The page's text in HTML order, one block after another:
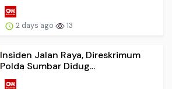
2 days ago 13
Insiden Jalan Raya, Direskrimum
Polda Sumbar Didug...